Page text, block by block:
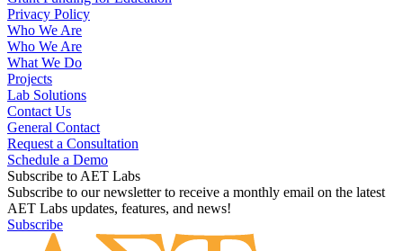
Privacy Policy
Who We Are
Who We Are
What We Do
Projects
Lab Solutions
Contact Us
General Contact
Request a Consultation
Schedule a Demo
Subscribe to AET Labs
Subscribe to our newsletter to receive a monthly email on the latest
AET Labs updates, features, and news!
Subscribe